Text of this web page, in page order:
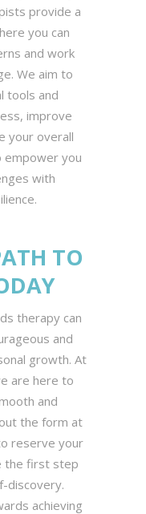
provide a
you can
and work
We aim to
tools and
improve
your overall
empower you
with
TO
therapy can
and
growth. At
are here to
and
the form at
reserve your
the first step
discovery.
achieving